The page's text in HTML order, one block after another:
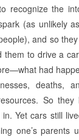
recognize the
(as unlikely
and so
them to drive a
had
deaths,
So they
Yet cars still
one’s parents